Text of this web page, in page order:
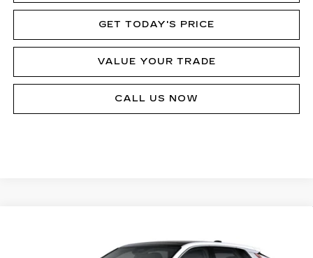
GET TODAY'S PRICE
VALUE YOUR TRADE
CALL US NOW
SIGNATURE LUXURY
MSRP